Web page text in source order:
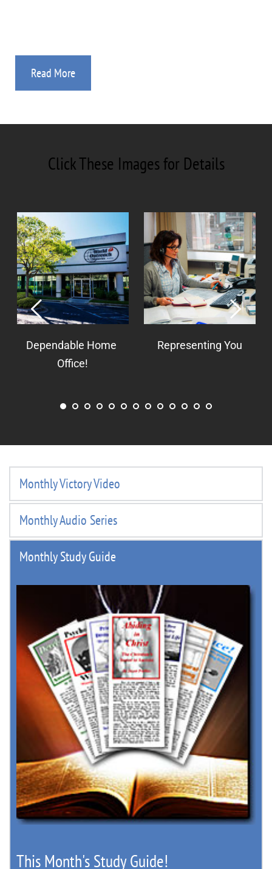
Read More
Click These Images for Details
Dependable Home
Office!
Representing You
Monthly Victory Video
Monthly Audio Series
Monthly Study Guide
This Month's Study Guide!